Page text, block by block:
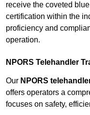
receive the coveted
certification within the
proficiency and
operation.
NPORS Telehandler
Our NPORS
offers operators a
focuses on safety,